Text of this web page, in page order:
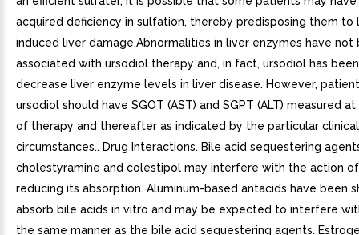
acquired deficiency in sulfation, thereby predisposing them
induced liver damage.Abnormalities in liver enzymes have not
associated with ursodiol therapy and, in fact, ursodiol has
decrease liver enzyme levels in liver disease. However,
ursodiol should have SGOT (AST) and SGPT (ALT) measured
of therapy and thereafter as indicated by the particular clinical
circumstances.. Drug Interactions. Bile acid sequestering
cholestyramine and colestipol may interfere with the action
reducing its absorption. Aluminum-based antacids have been
absorb bile acids in vitro and may be expected to interfere
the same manner as the bile acid sequestering agents.